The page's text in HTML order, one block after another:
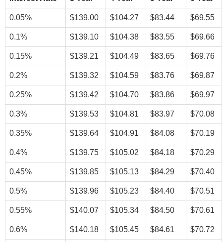
0.05% $139.00 $104.27 $83.44 $69.55
0.1% $139.10 $104.38 $83.55 $69.66
0.15% $139.21 $104.49 $83.65 $69.76
0.2% $139.32 $104.59 $83.76 $69.87
0.25% $139.42 $104.70 $83.86 $69.97
0.3% $139.53 $104.81 $83.97 $70.08
0.35% $139.64 $104.91 $84.08 $70.19
0.4% $139.75 $105.02 $84.18 $70.29
0.45% $139.85 $105.13 $84.29 $70.40
0.5% $139.96 $105.23 $84.40 $70.51
0.55% $140.07 $105.34 $84.50 $70.61
0.6% $140.18 $105.45 $84.61 $70.72